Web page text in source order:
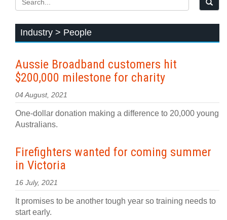
Industry > People
Aussie Broadband customers hit
$200,000 milestone for charity
04 August, 2021
One-dollar donation making a difference to 20,000 young
Australians.
Firefighters wanted for coming summer
in Victoria
16 July, 2021
It promises to be another tough year so training needs to
start early.